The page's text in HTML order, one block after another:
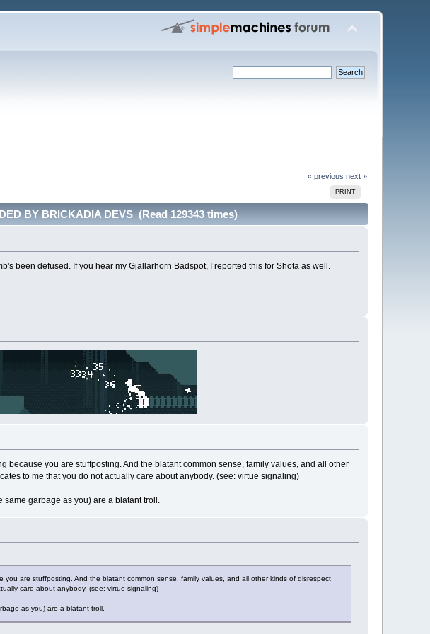
« previous next »
PRINT
BY BRICKADIA DEVS (Read 129343 times)
been defused. If you hear my Gjallarhorn Badspot, I reported this for Shota as well.
because you are stuffposting. And the blatant common sense, family values, and all other
to me that you do not actually care about anybody. (see: virtue signaling)
same garbage as you) are a blatant troll.
are stuffposting. And the blatant common sense, family values, and all other kinds of disrespect
care about anybody. (see: virtue signaling)
as you) are a blatant troll.